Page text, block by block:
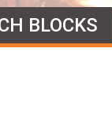
BLOCKS